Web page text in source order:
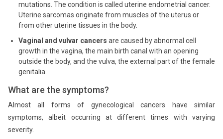
mutations. The condition is called uterine endometrial cancer.
Uterine sarcomas originate from muscles of the uterus or
from other uterine tissues in the body.
Vaginal and vulvar cancers are caused by abnormal cell
growth in the vagina, the main birth canal with an opening
outside the body, and the vulva, the external part of the female
genitalia.
What are the symptoms?
Almost all forms of gynecological cancers have similar
symptoms, albeit occurring at different times with varying
severity.